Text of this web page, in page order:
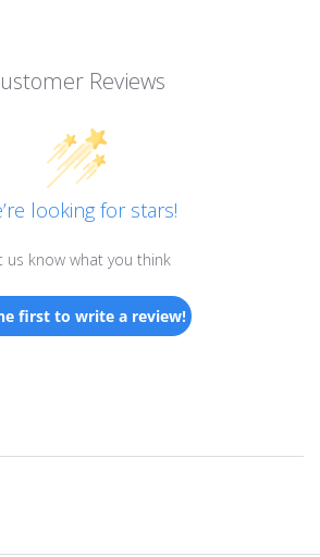
Reviews
looking for stars!
us know what you think
first to write a review!